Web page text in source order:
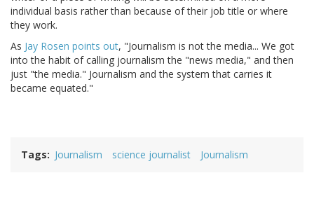
individual basis rather than because of their job title or where
they work.
As Jay Rosen points out, "Journalism is not the media... We got
into the habit of calling journalism the "news media," and then
just "the media." Journalism and the system that carries it
became equated."
Tags Journalism science journalist Journalism